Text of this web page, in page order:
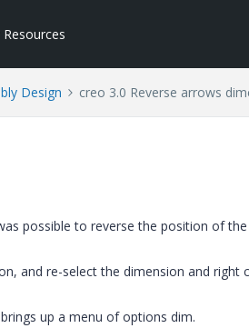
Design creo 3.0 Reverse arrows
possible to reverse the position of the
and re-select the dimension and right
up a menu of options dim.